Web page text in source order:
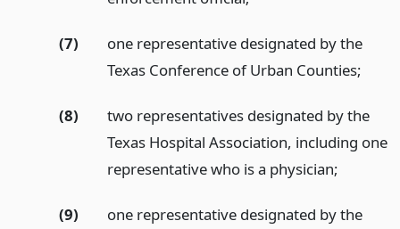
(7)
one representative designated by the
Texas Conference of Urban Counties;
(8)
two representatives designated by the
Texas Hospital Association, including one
representative who is a physician;
(9)
one representative designated by the